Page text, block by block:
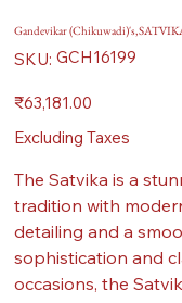
Gandevikar
SKU: SKU
GCH16199
GCH16199
Price
₹63,181.00
Excluding Taxes
The Satvika is a
tradition with
detailing and a
sophistication and
occasions, the